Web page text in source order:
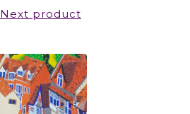
Next product